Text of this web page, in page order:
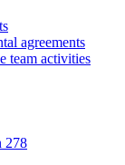
agreements
team activities
278